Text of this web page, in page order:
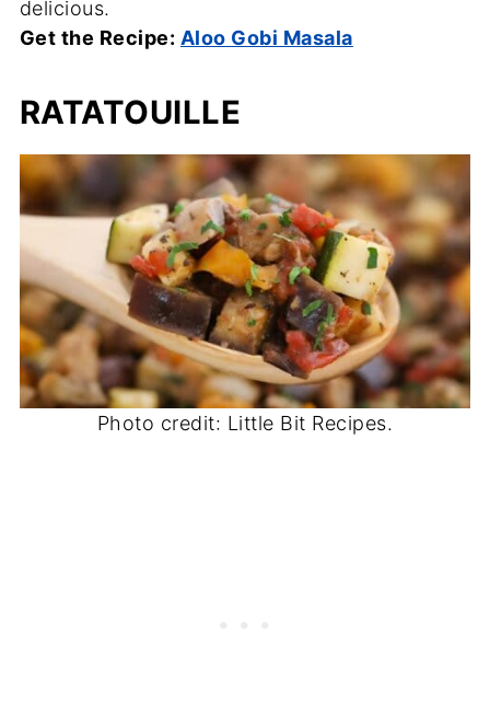
delicious.
Get the Recipe: Aloo Gobi Masala
RATATOUILLE
Photo credit: Little Bit Recipes.